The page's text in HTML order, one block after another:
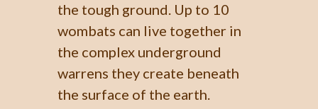
the tough ground. Up to 10
wombats can live together in
the complex underground
warrens they create beneath
the surface of the earth.